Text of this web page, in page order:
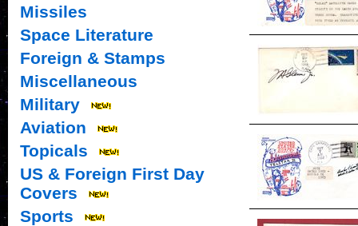
Missiles
Space Literature
Foreign & Stamps
Miscellaneous
Military
Aviation
Topicals
US & Foreign First Day
Covers
Sports